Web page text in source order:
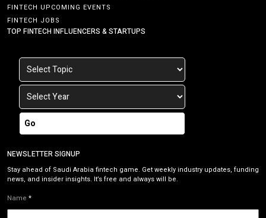
FINTECH UPCOMING EVENTS
FINTECH JOBS
TOP FINTECH INFLUENCERS & STARTUPS
Go
NEWSLETTER SIGNUP
Stay ahead of Saudi Arabia fintech game. Get weekly industry updates, funding
news, and insider insights. It’s free and always will be.
Name *